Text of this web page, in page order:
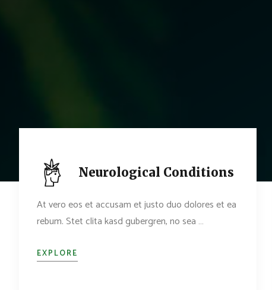
Neurological Conditions
At vero eos et accusam et justo duo dolores et ea
rebum. Stet clita kasd gubergren, no sea …
EXPLORE